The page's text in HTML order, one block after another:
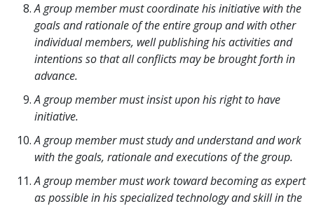
A group member must coordinate his initiative with the
goals and rationale of the entire group and with other
individual members, well publishing his activities and
intentions so that all conflicts may be brought forth in
advance.
A group member must insist upon his right to have
initiative.
A group member must study and understand and work
with the goals, rationale and executions of the group.
A group member must work toward becoming as expert
as possible in his specialized technology and skill in the